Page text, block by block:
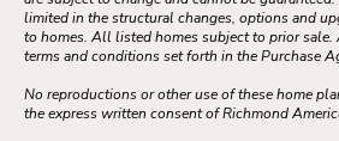
limited in the structural changes, options and
to homes. All listed homes subject to prior
terms and conditions set forth in the Purchase
No reproductions or other use of these home
the express written consent of Richmond